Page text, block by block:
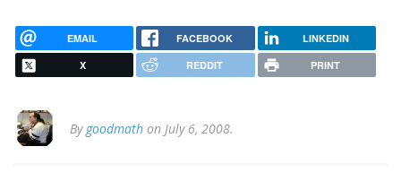
EMAIL FACEBOOK LINKEDIN
X REDDIT PRINT
By goodmath on July 6, 2008.